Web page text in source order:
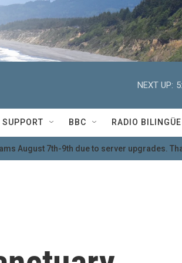
NEXT UP:
SUPPORT BBC RADIO BILINGÜE
August 7th-9th due to server upgrades.